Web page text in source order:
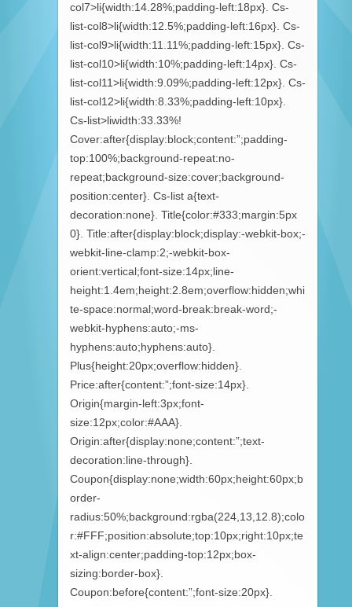
col7>li{width:14.28%;padding-left:18px}. Cs-
list-col8>li{width:12.5%;padding-left:16px}. Cs-
list-col9>li{width:11.11%;padding-left:15px}. Cs-
list-col10>li{width:10%;padding-left:14px}. Cs-
list-col11>li{width:9.09%;padding-left:12px}. Cs-
list-col12>li{width:8.33%;padding-left:10px}.
Cs-list>liwidth:33.33%!
Cover:after{display:block;content:”;padding-
top:100%;background-repeat:no-
repeat;background-size:cover;background-
position:center}. Cs-list a{text-
decoration:none}. Title{color:#333;margin:5px
0}. Title:after{display:block;display:-webkit-box;-
webkit-line-clamp:2;-webkit-box-
orient:vertical;font-size:14px;line-
height:1.4em;height:2.8em;overflow:hidden;whi
te-space:normal;word-break:break-word;-
webkit-hyphens:auto;-ms-
hyphens:auto;hyphens:auto}.
Plus{height:20px;overflow:hidden}.
Price:after{content:”;font-size:14px}.
Origin{margin-left:3px;font-
size:12px;color:#AAA}.
Origin:after{display:none;content:”;text-
decoration:line-through}.
Coupon{display:none;width:60px;height:60px;b
order-
radius:50%;background:rgba(224,13,12.8);colo
r:#FFF;position:absolute;top:10px;right:10px;te
xt-align:center;padding-top:12px;box-
sizing:border-box}.
Coupon:before{content:”;font-size:20px}.